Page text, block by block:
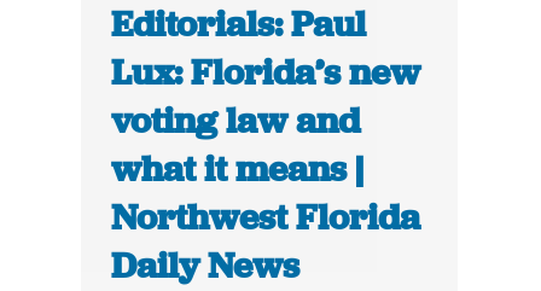
Editorials: Paul
Lux: Florida’s new
voting law and
what it means |
Northwest Florida
Daily News